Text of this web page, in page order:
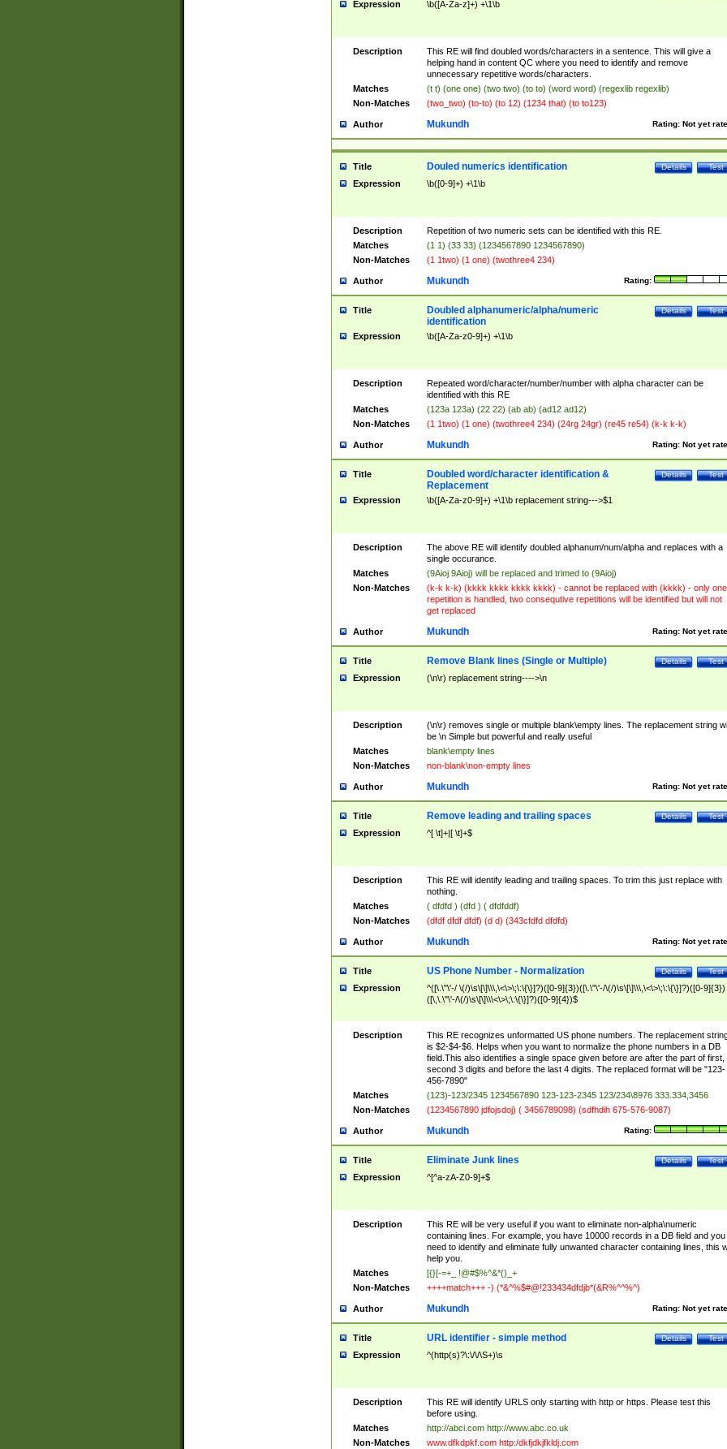
Expression \b([A-Za-z]+) +\1\b
Description
This RE will find doubled words/characters in a sentence. This will give a
helping hand in content QC where you need to identify and remove
unnecessary repetitive words/characters.
Matches
(t t) (one one) (two two) (to to) (word word) (regexlib regexlib)
Non-Matches
(two_two) (to-to) (to 12) (1234 that) (to to123)
Author Rating: Not yet
Mukundh
Title Test
Details
Douled numerics identification
Expression \b([0-9]+) +\1\b
Description
Repetition of two numeric sets can be identified with this RE.
Matches
(1 1) (33 33) (1234567890 1234567890)
Non-Matches
(1 1two) (1 one) (twothree4 234)
Author Rating:
Mukundh
Title Test
Details
Doubled alphanumeric/alpha/numeric
identification
Expression \b([A-Za-z0-9]+) +\1\b
Description
Repeated word/character/number/number with alpha character can be
identified with this RE
Matches
(123a 123a) (22 22) (ab ab) (ad12 ad12)
Non-Matches
(1 1two) (1 one) (twothree4 234) (24rg 24gr) (re45 re54) (k-k k-k)
Author Rating: Not yet
Mukundh
Title Test
Details
Doubled word/character identification &
Replacement
Expression \b([A-Za-z0-9]+) +\1\b replacement string--->$1
Description
The above RE will identify doubled alphanum/num/alpha and replaces with a
single occurance.
Matches
(9Aioj 9Aioj) will be replaced and trimed to (9Aioj)
Non-Matches
(k-k k-k) (kkkk kkkk kkkk kkkk) - cannot be replaced with (kkkk) - only one
repetition is handled, two consequtive repetitions will be identified but will not
get replaced
Author Rating: Not yet
Mukundh
Title Test
Details
Remove Blank lines (Single or Multiple)
Expression (\n\r) replacement string---->\n
Description
(\n\r) removes single or multiple blank\empty lines. The replacement string
be \n Simple but powerful and really useful
Matches
blank\empty lines
Non-Matches
non-blank\non-empty lines
Author Rating: Not yet
Mukundh
Title Test
Details
Remove leading and trailing spaces
Expression ^[ \t]+|[ \t]+$
Description
This RE will identify leading and trailing spaces. To trim this just replace with
nothing.
Matches
( dfdfd ) (dfd ) ( dfdfddf)
Non-Matches
(dfdf dfdf dfdf) (d d) (343cfdfd dfdfd)
Author Rating: Not yet
Mukundh
Title Test
Details
US Phone Number - Normalization
Expression
^([\.\"\'-/ \(/)\s\[\]\\\,\<\>\;\:\{\}]?)([0-9]{3})([\.\"\'-/\(/)\s\[\]\\\,\<\>\;\:\{\}]?)([0-9]{3})
([\,\.\"\'-/\(/)\s\[\]\\\<\>\;\:\{\}]?)([0-9]{4})$
Description
This RE recognizes unformatted US phone numbers. The replacement
is $2-$4-$6. Helps when you want to normalize the phone numbers in a DB
field.This also identifies a single space given before are after the part of first,
second 3 digits and before the last 4 digits. The replaced format will be "123-
456-7890"
Matches
(123)-123/2345 1234567890 123-123-2345 123/234\8976 333.334,3456
Non-Matches
(1234567890 jdfojsdoj) ( 3456789098) (sdfhdih 675-576-9087)
Author Rating:
Mukundh
Title Test
Details
Eliminate Junk lines
Expression ^[^a-zA-Z0-9]+$
Description
This RE will be very useful if you want to eliminate non-alpha\numeric
containing lines. For example, you have 10000 records in a DB field and you
need to identify and eliminate fully unwanted character containing lines, this
help you.
Matches
[{}[-=+_ !@#$%^&*()_+
Non-Matches
++++match+++ -) (*&^%$#@!233434dfdjb*(&R%^^%^)
Author Rating: Not yet
Mukundh
Title Test
Details
URL identifier - simple method
Expression ^(http(s)?\:\/\/\S+)\s
Description
This RE will identify URLS only starting with http or https. Please test this
before using.
Matches
http://abci.com http://www.abc.co.uk
Non-Matches
www.dfkdpkf.com http:/dkfjdkjfkldj.com